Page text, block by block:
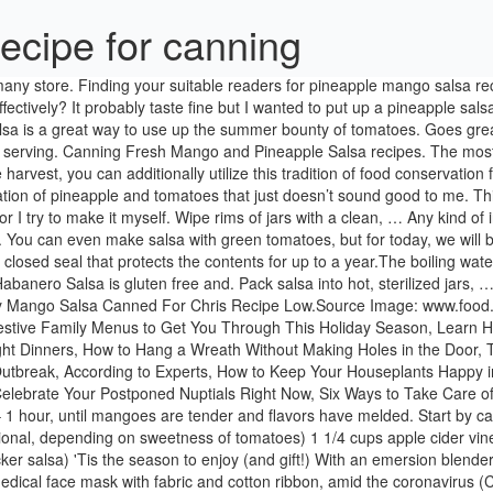
for canning
16 ounces tomato sauce (NOT optional - necessary for safe canning/proper pH) 12 ounces tomato paste (optional if you want a thicker salsa) 'Tis the season to enjoy (and gift!) With an emersion blender break up the mixture leaving some of the mango pieces in tact while creating a puree as the base of the salsa. Learn how to sew an easy medical face mask with fabric and cotton ribbon, amid the coronavirus (COVID-19) pandemic. They taste fantastic, are terrific for soups or side recipes, yet they additionally add a sprinkle of color to my kitchen that not many other vegetables can. Peachy Mango Salsa Canned For Chris Recipe Low, 3. That’s right … me! Make sure to grab your FREE printable canning labels at the end of this post! I love a sweet and spicy salsa recipe like this Pineapple Mango Salsa recipe. Sterilize the jars and lids in boiling water for at least 5 minutes. 25 best ideas about Mango peach salsa on Pinterest, 17. Your email address will not be published. It’s possible with canning, a technique of maintaining food in impermeable containers that can be stored at room temperature.Once the domain name of grandmas, canning is making a comeback. Not prepared to can when corn strikes its top? Give it a shot, you may love peach pie also. Bring to a boil over medium heat, stirring so the salsa doesn’t stick to the bottom of the pan. So if you are really feeling a little indecisive concerning your strawberries, canning is an excellent approach. These need to be warmed to a higher temperature in a special pressure-canning device to maintain microorganisms at bay. This version of a classic Spanish salsa combines a slow-cooked tomato sauce including zest of lemon, cilantro, ripe mangos, and lemon juice. Pondered Primed Perfected Spicy Mango Salsa Recipe, 13. You can make whatever you feel like when you seem like it, if you canister the fruit whole. Plump strawberries? In a small bowl whisk together the lime juice, ginger, brown sugar, and salt and pepper until the sugar is dissolved. After you have peeled the peaches and tomatoes and chopped them, combine the chopped tomatoes, peaches, peppers, and onion in a large sauce pan. Best 25 Mango salsa recipes ideas on Pinterest, 9. Preserving the taste of summer is the next best thing to eating fresh, and canning garden tomato salsa and enjoying it during the winter months is a true delight! Martha Stewart may receive compensation when you click through and purchase from links contained on Canning Instructions Using a slotted spoon, fill hot jars with the salsa to 1/2 inch headspace. You require pears that are wonderful, and also ripe. Still, none of these approaches led to reliably managed foods. You cannot add in more peppers, but you can substitute the type of peppers. Since of the pressure canning procedure, the majority of canned meats come out tender and also juicy. A boiling water bath can just heat the food to the temperature of boiling water. Things that can influence canning and also service life are the sugar web content and level of acidity, it’s finest to comply with a canning recipe when first starting to help determine which technique is fit in